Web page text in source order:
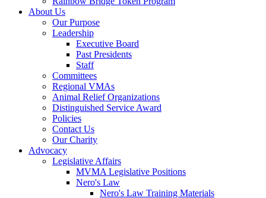
About Us
Our Purpose
Leadership
Executive Board
Past Presidents
Staff
Committees
Regional VMAs
Animal Relief Organizations
Distinguished Service Award
Policies
Contact Us
Our Charity
Advocacy
Legislative Affairs
MVMA Legislative Positions
Nero's Law
Nero's Law Training Materials